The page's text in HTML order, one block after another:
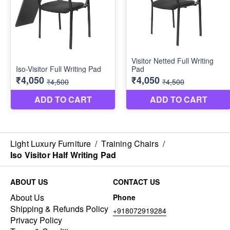
Light Luxury Furniture / Training Chairs /
Iso Visitor Half Writing Pad
ABOUT US
About Us
Shipping & Refunds Policy
Privacy Policy
CONTACT US
Phone
+918072919284